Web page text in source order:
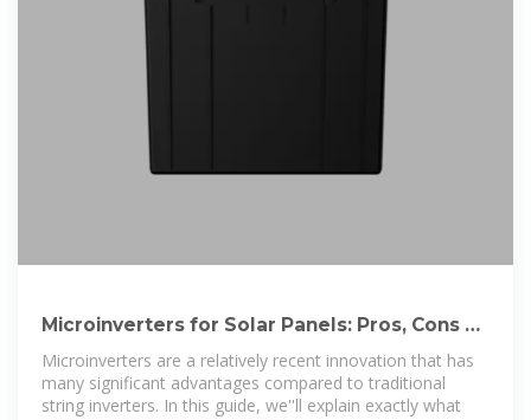
Microinverters for Solar Panels: Pros, Cons &
Comparison
Microinverters are a relatively recent innovation that has
many significant advantages compared to traditional
string inverters. In this guide, we''ll explain exactly what